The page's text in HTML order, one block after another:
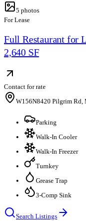
5 photos
For Lease
Full Restaurant for
2,640 SF
Contact for rate
W156N8420 Pilgrim Rd,
Parking
Walk-In Cooler
Walk-In Freezer
Turnkey
Grease Trap
3-Comp Sink
Search Listings